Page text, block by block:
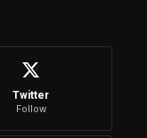
Twitter
Follow